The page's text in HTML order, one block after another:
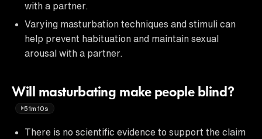
with a partner.
Varying masturbation techniques and stimuli can
help prevent habituation and maintain sexual
arousal with a partner.
Will masturbating make people blind?
51m10s
There is no scientific evidence to support the claim